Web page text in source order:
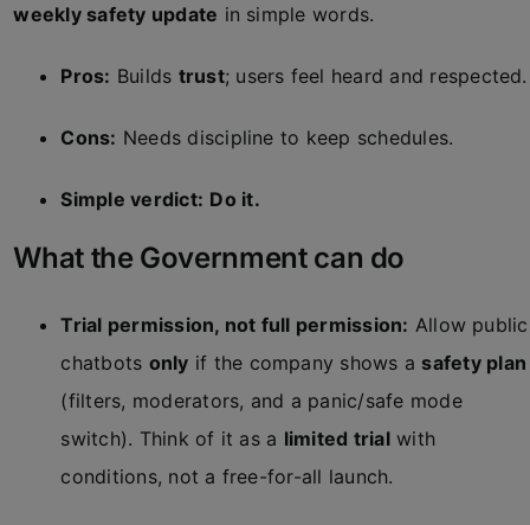
weekly safety update in simple words.
Pros: Builds trust; users feel heard and respected.
Cons: Needs discipline to keep schedules.
Simple verdict: Do it.
What the Government can do
Trial permission, not full permission: Allow public
chatbots only if the company shows a safety plan
(filters, moderators, and a panic/safe mode
switch). Think of it as a limited trialwith
conditions, not a free-for-all launch.